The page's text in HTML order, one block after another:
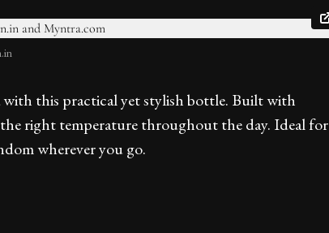
this practical yet stylish bottle. Built with
right temperature throughout the day. Ideal for
wherever you go.